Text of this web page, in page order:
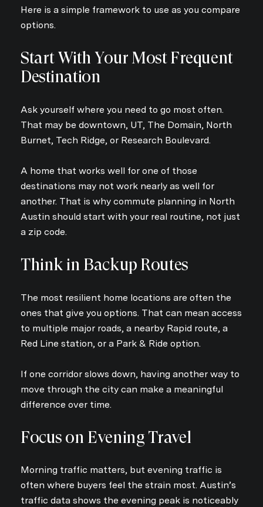
Here is a simple framework to use as you compare
options.
Start With Your Most Frequent
Destination
Ask yourself where you need to go most often.
That may be downtown, UT, The Domain, North
Burnet, Tech Ridge, or Research Boulevard.
A home that works well for one of those
destinations may not work nearly as well for
another. That is why commute planning in North
Austin should start with your real routine, not just
a zip code.
Think in Backup Routes
The most resilient home locations are often the
ones that give you options. That can mean access
to multiple major roads, a nearby Rapid route, a
Red Line station, or a Park & Ride option.
If one corridor slows down, having another way to
move through the city can make a meaningful
difference over time.
Focus on Evening Travel
Morning traffic matters, but evening traffic is
often where buyers feel the strain most. Austin’s
traffic data shows the evening peak is noticeably